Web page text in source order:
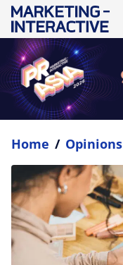
Home / Opinions